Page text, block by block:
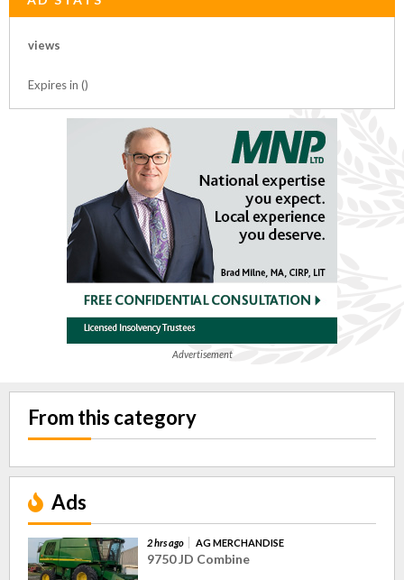
views
Expires in ()
Advertisement
From this category
Ads
2 hrs ago AG MERCHANDISE
9750 JD Combine